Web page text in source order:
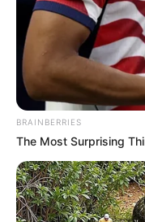
BRAINBERRIES
The Most Surprising